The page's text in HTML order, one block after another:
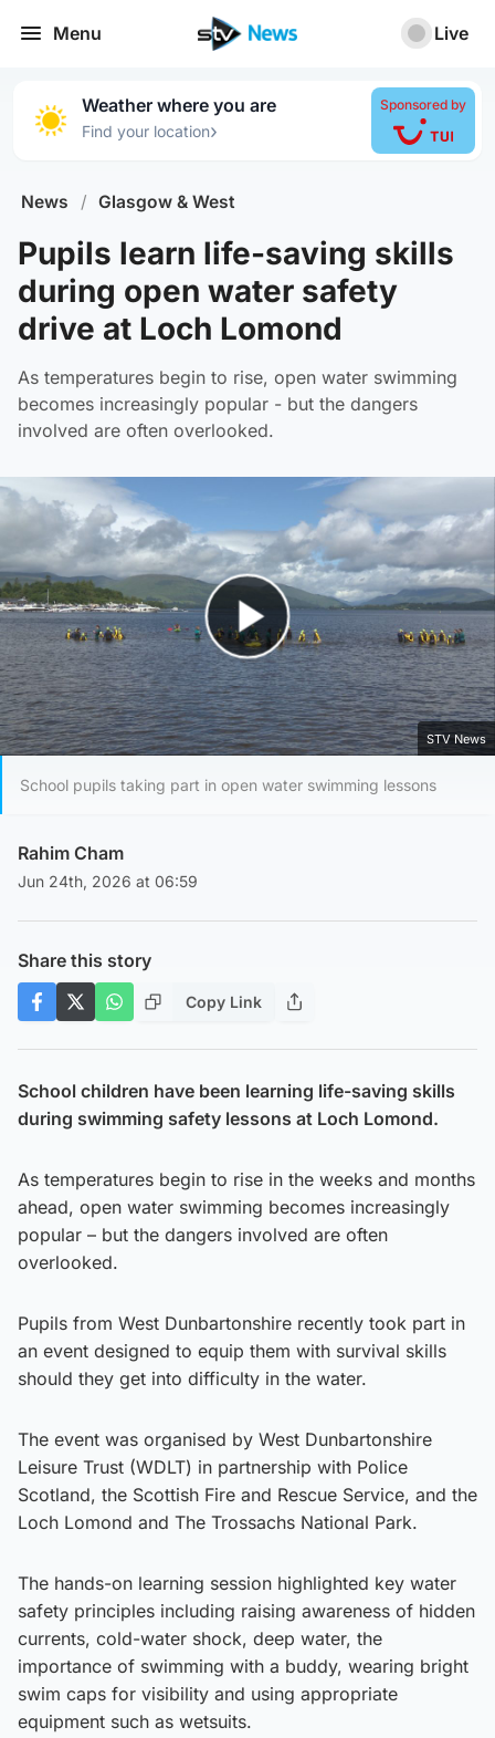
Menu Live
Weather where you are
Find your location›
Sponsored by
News / Glasgow & West
Pupils learn life-saving skills
during open water safety
drive at Loch Lomond
As temperatures begin to rise, open water swimming
becomes increasingly popular - but the dangers
involved are often overlooked.
Play Video
STV News
School pupils taking part in open water swimming lessons
Rahim Cham
Jun 24th, 2026 at 06:59
Share this story
Copy Link
School children have been learning life-saving skills
during swimming safety lessons at Loch Lomond.
As temperatures begin to rise in the weeks and months
ahead, open water swimming becomes increasingly
popular – but the dangers involved are often
overlooked.
Pupils from West Dunbartonshire recently took part in
an event designed to equip them with survival skills
should they get into difficulty in the water.
The event was organised by West Dunbartonshire
Leisure Trust (WDLT) in partnership with Police
Scotland, the Scottish Fire and Rescue Service, and the
Loch Lomond and The Trossachs National Park.
The hands-on learning session highlighted key water
safety principles including raising awareness of hidden
currents, cold-water shock, deep water, the
importance of swimming with a buddy, wearing bright
swim caps for visibility and using appropriate
equipment such as wetsuits.